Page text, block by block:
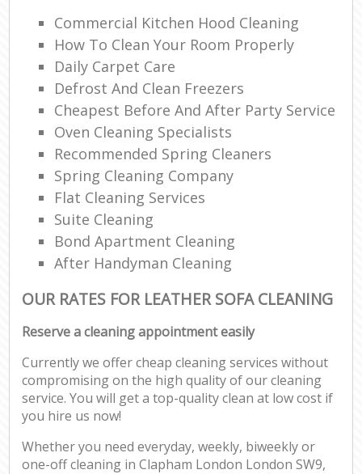
Commercial Kitchen Hood Cleaning
How To Clean Your Room Properly
Daily Carpet Care
Defrost And Clean Freezers
Cheapest Before And After Party Service
Oven Cleaning Specialists
Recommended Spring Cleaners
Spring Cleaning Company
Flat Cleaning Services
Suite Cleaning
Bond Apartment Cleaning
After Handyman Cleaning
OUR RATES FOR LEATHER SOFA CLEANING
Reserve a cleaning appointment easily
Currently we offer cheap cleaning services without
compromising on the high quality of our cleaning
service. You will get a top-quality clean at low cost if
you hire us now!
Whether you need everyday, weekly, biweekly or
one-off cleaning in Clapham London London SW9,